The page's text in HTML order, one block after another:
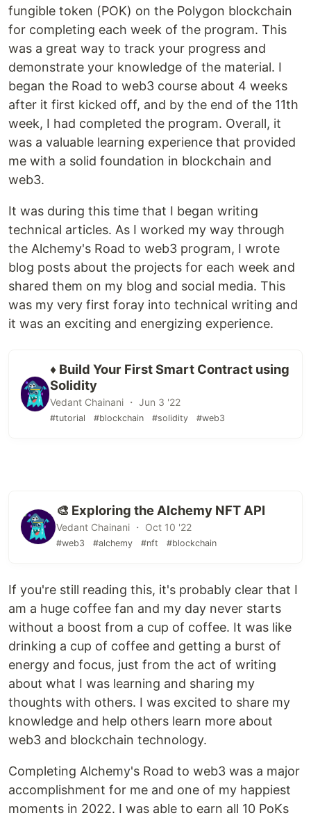
fungible token (POK) on the Polygon blockchain
for completing each week of the program. This
was a great way to track your progress and
demonstrate your knowledge of the material. I
began the Road to web3 course about 4 weeks
after it first kicked off, and by the end of the 11th
week, I had completed the program. Overall, it
was a valuable learning experience that provided
me with a solid foundation in blockchain and
web3.
It was during this time that I began writing
technical articles. As I worked my way through
the Alchemy's Road to web3 program, I wrote
blog posts about the projects for each week and
shared them on my blog and social media. This
was my very first foray into technical writing and
it was an exciting and energizing experience.
♦️ Build Your First Smart Contract using
Solidity
Vedant Chainani ・ Jun 3 '22
#tutorial #blockchain #solidity #web3
🎨 Exploring the Alchemy NFT API
Vedant Chainani ・ Oct 10 '22
#web3 #alchemy #nft #blockchain
If you're still reading this, it's probably clear that I
am a huge coffee fan and my day never starts
without a boost from a cup of coffee. It was like
drinking a cup of coffee and getting a burst of
energy and focus, just from the act of writing
about what I was learning and sharing my
thoughts with others. I was excited to share my
knowledge and help others learn more about
web3 and blockchain technology.
Completing Alchemy's Road to web3 was a major
accomplishment for me and one of my happiest
moments in 2022. I was able to earn all 10 PoKs